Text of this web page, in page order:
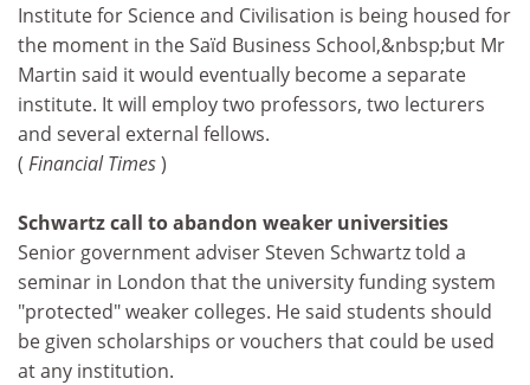
Institute for Science and Civilisation is being housed for
the moment in the Saïd Business School,&nbsp;but Mr
Martin said it would eventually become a separate
institute. It will employ two professors, two lecturers
and several external fellows.
( Financial Times)
Schwartz call to abandon weaker universities
Senior government adviser Steven Schwartz told a
seminar in London that the university funding system
"protected" weaker colleges. He said students should
be given scholarships or vouchers that could be used
at any institution.